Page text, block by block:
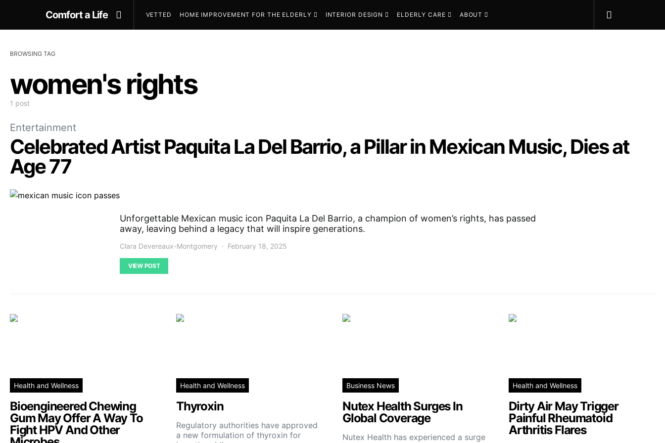
Comfort a Life VETTED HOME IMPROVEMENT FOR THE ELDERLY INTERIOR DESIGN ELDERLY CARE ABOUT
BROWSING TAG
women's rights
1 post
Entertainment
Celebrated Artist Paquita La Del Barrio, a Pillar in Mexican Music, Dies at
Age 77
Unforgettable Mexican music icon Paquita La Del Barrio, a champion of women’s rights, has passed
away, leaving behind a legacy that will inspire generations.
Clara Devereaux-Montgomery February 18, 2025
VIEW POST
Health and Wellness
Bioengineered Chewing
Gum May Offer A Way To
Fight HPV And Other
Health and Wellness
Thyroxin
Regulatory authorities have approved
a new formulation of thyroxin for
Business News
Nutex Health Surges In
Global Coverage
Nutex Health has experienced a surge
Health and Wellness
Dirty Air May Trigger
Painful Rheumatoid
Arthritis Flares